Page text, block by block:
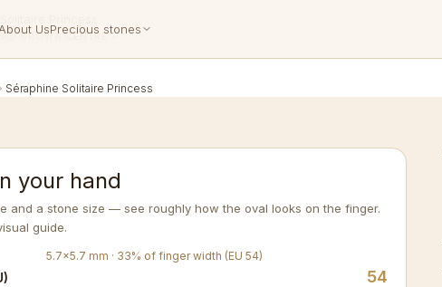
About UsPrecious stones
Séraphine Solitaire Princess
your hand
and a stone size — see roughly how the oval looks on the finger.
guide.
5.7×5.7 mm · 33% of finger width (EU 54)
54
GROWN ·CENTRE ✓